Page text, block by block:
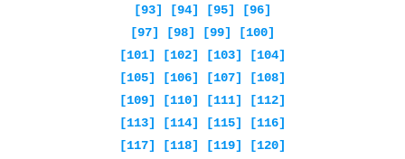
[93]
[94] [95]
[96]
[97]
[98] [99]
[100]
[101]
[102] [103]
[104]
[105]
[106] [107]
[108]
[109]
[110] [111]
[112]
[113]
[114] [115]
[116]
[117]
[118] [119]
[120]